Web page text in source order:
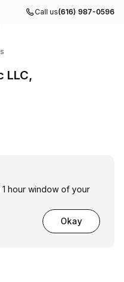
Call us(616) 987-0596
LLC,
hour window of your
Okay